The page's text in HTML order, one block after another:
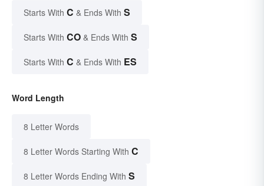
Starts With C & Ends With S
Starts With CO & Ends With S
Starts With C & Ends With ES
Word Length
8 Letter Words
8 Letter Words Starting With C
8 Letter Words Ending With S